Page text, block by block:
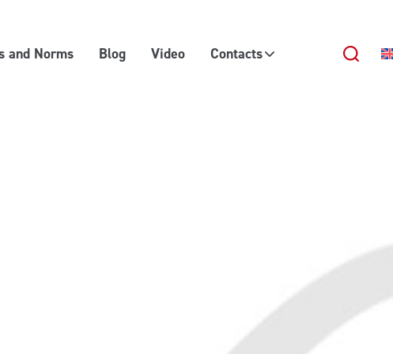
and Norms Blog Video Contacts